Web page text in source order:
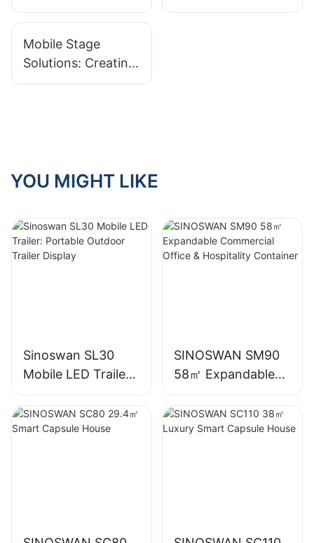
Of Concert And
Ultimate Solution
Mobile Stage
Solutions: Creating
Custom
YOU MIGHT LIKE
Sinoswan SL30
Mobile LED Trailer:
Portable Outdoor
Trailer Display
SINOSWAN SM90
58㎡ Expandable
Commercial Office
& Hospitality
Container